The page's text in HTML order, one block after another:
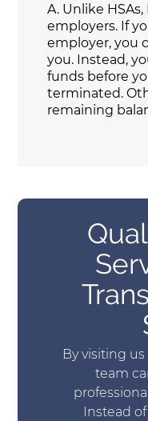
A. Unlike
employers. If
employer, you
you. Instead,
funds before
terminated.
remaining
By visiting
team
Instead